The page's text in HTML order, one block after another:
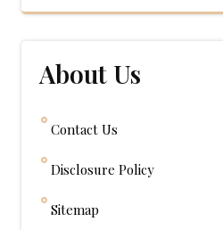
About Us
Contact Us
Disclosure Policy
Sitemap